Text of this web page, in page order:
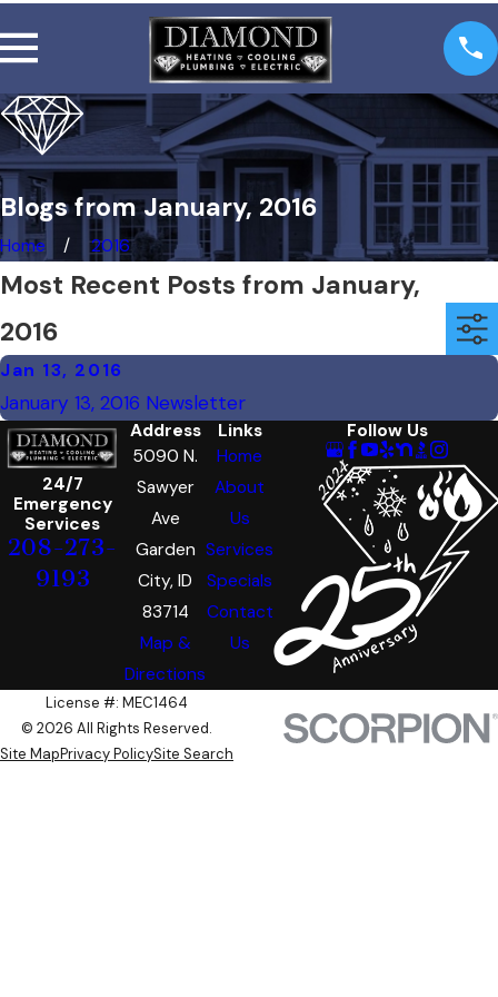
Blogs from January, 2016
Home 2016
Most Recent Posts from January,
2016
Jan 13, 2016
January 13, 2016 Newsletter
24/7
Emergency
Services
208-273-
9193
Address
5090 N.
Sawyer
Ave
Garden
City, ID
83714
Map &
Directions
Links
Home
About
Us
Services
Specials
Contact
Us
Follow Us
License #: MEC1464
© 2026 All Rights Reserved.
Site MapPrivacy PolicySite Search